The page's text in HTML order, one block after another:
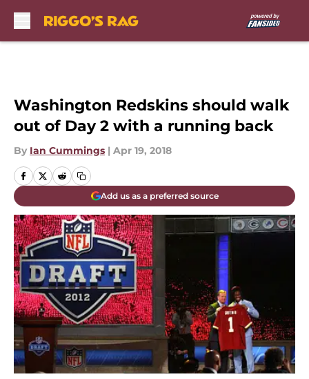
Washington Redskins should walk
out of Day 2 with a running back
By Ian Cummings | Apr 19, 2018
Add us as a preferred source